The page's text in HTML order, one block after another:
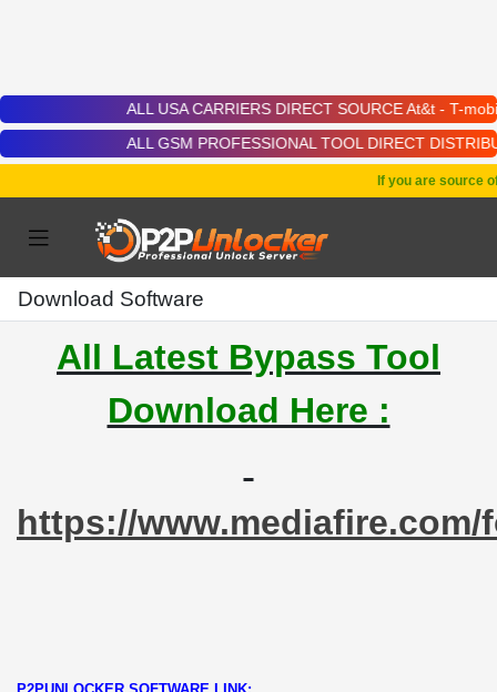
ALL USA CARRIERS DIRECT SOURCE At&t - T-
ALL GSM PROFESSIONAL TOOL DIRECT
If you are source of
Download Software
All Latest Bypass Tool
Download Here :
https://www.mediafire.com/